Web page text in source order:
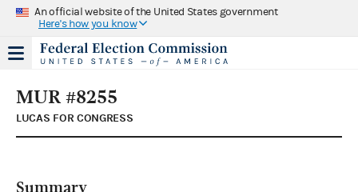
An official website of the United States government
Here's how you know
MUR #8255
LUCAS FOR CONGRESS
Summary